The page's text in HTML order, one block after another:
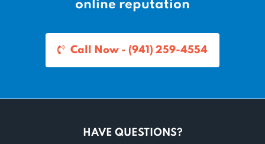
online reputation
Call Now - (941) 259-4554
HAVE QUESTIONS?